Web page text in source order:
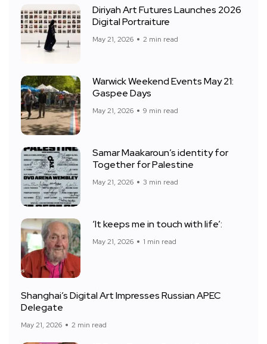
Diriyah Art Futures Launches 2026
Digital Portraiture
May 21, 2026 2 min read
Warwick Weekend Events May 21:
Gaspee Days
May 21, 2026 9 min read
Samar Maakaroun’s identity for
Together for Palestine
May 21, 2026 3 min read
‘It keeps me in touch with life’:
May 21, 2026 1 min read
Shanghai’s Digital Art Impresses Russian APEC
Delegate
May 21, 2026 2 min read